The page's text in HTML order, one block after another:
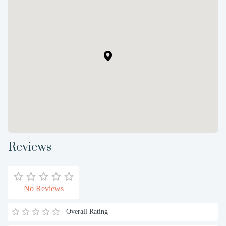
Reviews
No Reviews
Overall Rating